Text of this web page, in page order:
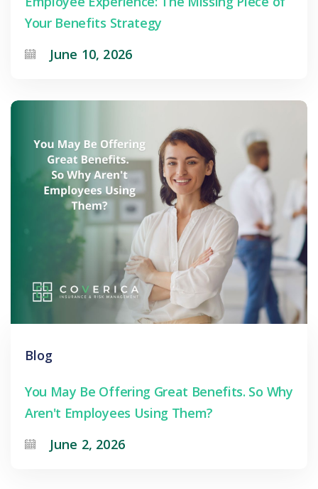
Your Benefits Strategy
June 10, 2026
Blog
You May Be Offering Great Benefits. So Why
Aren't Employees Using Them?
June 2, 2026